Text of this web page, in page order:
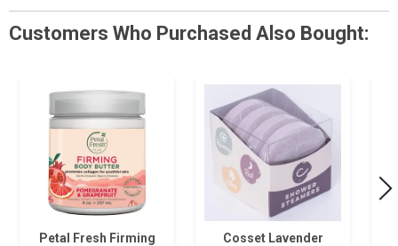
Customers Who Purchased Also Bought:
Petal Fresh Firming
Cosset Lavender